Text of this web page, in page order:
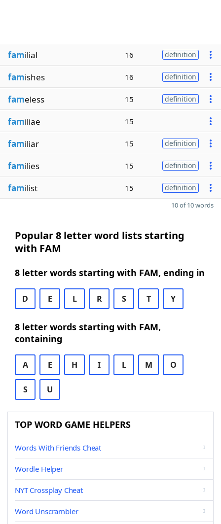
familial 16 definition
famishes 16 definition
fameless 15 definition
familiae 15
familiar 15 definition
families 15 definition
familist 15 definition
10 of 10 words
Popular 8 letter word lists starting
with FAM
8 letter words starting with FAM, ending in
D E L R S T Y
8 letter words starting with FAM,
containing
A E H I L M O
S U
TOP WORD GAME HELPERS
Words With Friends Cheat
Wordle Helper
NYT Crossplay Cheat
Word Unscrambler